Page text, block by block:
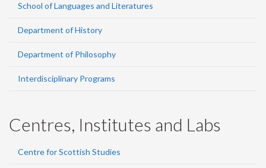
School of Languages and Literatures
Department of History
Department of Philosophy
Interdisciplinary Programs
Centres, Institutes and Labs
Centre for Scottish Studies